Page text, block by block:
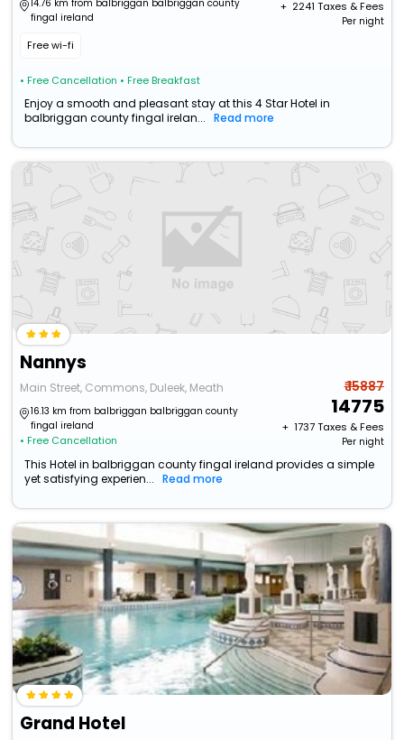
14.76 km from balbriggan balbriggan county
fingal ireland
Free wi-fi
• Free Cancellation • Free Breakfast
+ ₹ 2241 Taxes & Fees
Per night
Enjoy a smooth and pleasant stay at this 4 Star Hotel in
balbriggan county fingal irelan...
Read more
Nannys
Main Street, Commons, Duleek, Meath
16.13 km from balbriggan balbriggan county
fingal ireland
• Free Cancellation
₹ 15887
14775
+ ₹ 1737Taxes & Fees
Per night
This Hotel in balbriggan county fingal ireland provides a simple
yet satisfying experien...
Read more
Grand Hotel